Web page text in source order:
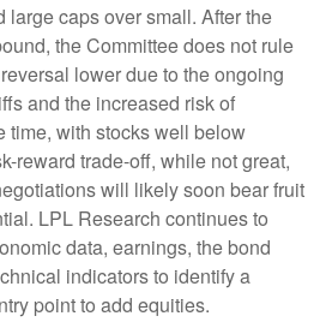
large caps over small. After the
the Committee does not rule
lower due to the ongoing
and the increased risk of
time, with stocks well below
reward trade-off, while not great,
will likely soon bear fruit
LPL Research continues to
data, earnings, the bond
indicators to identify a
point to add equities.